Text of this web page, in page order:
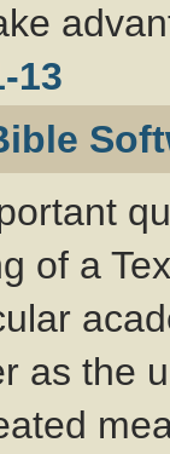
13
of a
as the